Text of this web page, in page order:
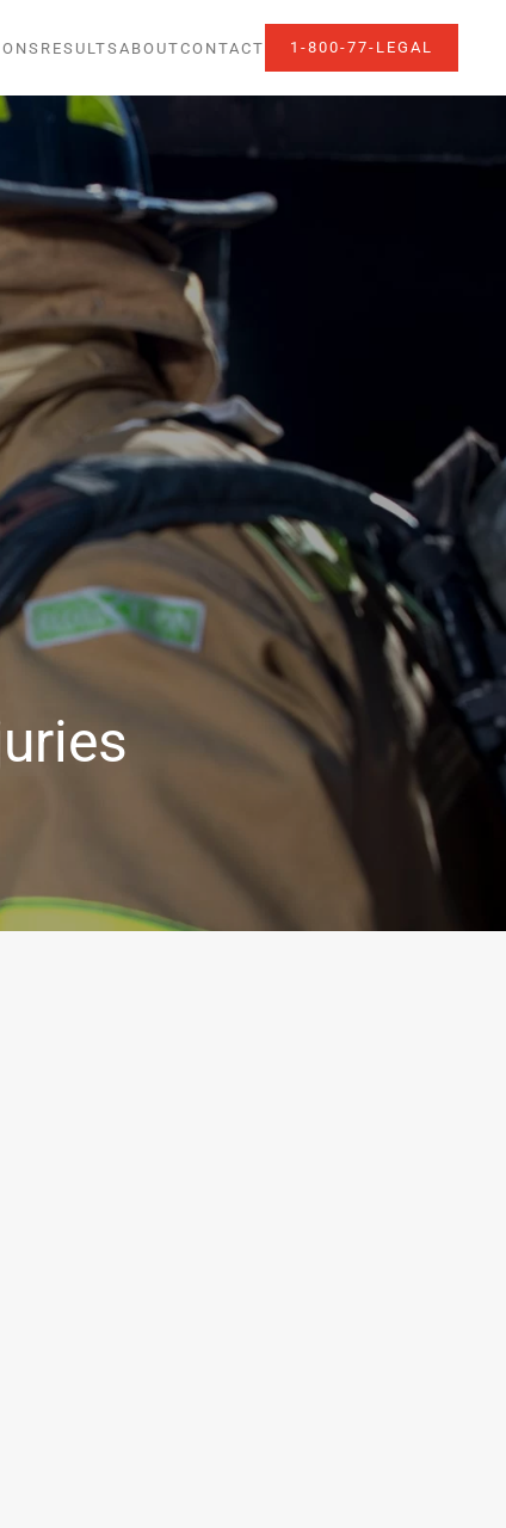
RESULTS ABOUTCONTACT 1-800-77-LEGAL